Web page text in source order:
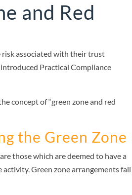
and Red
risk associated with their trust
Practical Compliance
concept of “green zone and red
the Green Zone
those which are deemed to have a
activity. Green zone arrangements fall